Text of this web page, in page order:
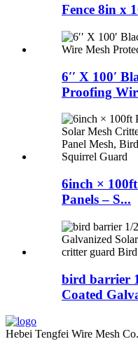
Fence 8in x
6′′ X 100′
Proofing
6inch ×
Panels – S...
bird barrier
Coated
Hebei Tengfei Wire Mesh